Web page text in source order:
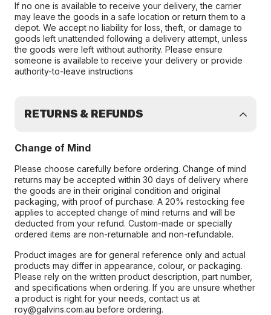
If no one is available to receive your delivery, the carrier
may leave the goods in a safe location or return them to a
depot. We accept no liability for loss, theft, or damage to
goods left unattended following a delivery attempt, unless
the goods were left without authority. Please ensure
someone is available to receive your delivery or provide
authority-to-leave instructions
RETURNS & REFUNDS
Change of Mind
Please choose carefully before ordering. Change of mind
returns may be accepted within 30 days of delivery where
the goods are in their original condition and original
packaging, with proof of purchase. A 20% restocking fee
applies to accepted change of mind returns and will be
deducted from your refund. Custom-made or specially
ordered items are non-returnable and non-refundable.
Product images are for general reference only and actual
products may differ in appearance, colour, or packaging.
Please rely on the written product description, part number,
and specifications when ordering. If you are unsure whether
a product is right for your needs, contact us at
roy@galvins.com.au before ordering.